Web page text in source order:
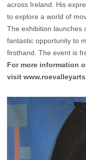
across Ireland. His
to explore a world of
The exhibition launches
fantastic opportunity to
firsthand. The event is
For more information
visit